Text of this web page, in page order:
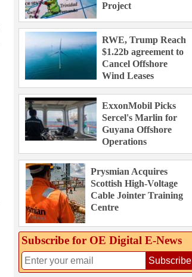
Project
RWE, Trump Reach
$1.22b agreement to
Cancel Offshore
Wind Leases
ExxonMobil Picks
Sercel's Marlin for
Guyana Offshore
Operations
Prysmian Acquires
Scottish High-Voltage
Cable Jointer Training
Centre
Subscribe for OE Digital E‑News
Subscribe